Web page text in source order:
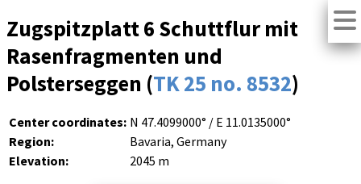
Zugspitzplatt 6 Schuttflur mit
Rasenfragmenten und
Polsterseggen (TK 25 no. 8532)
Center coordinates: N 47.4099000° / E 11.0135000°
Region:
Bavaria, Germany
Elevation:
2045 m